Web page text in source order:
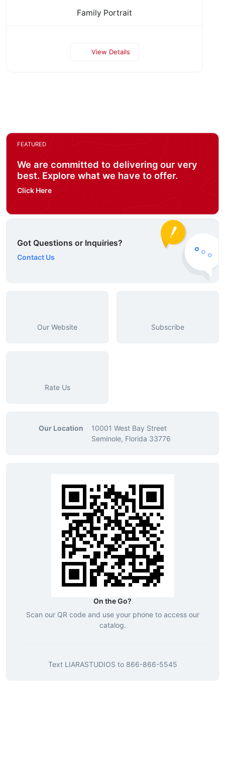
Family Portrait
View Details
FEATURED
We are committed to delivering our very
best. Explore what we have to offer.
Click Here
Got Questions or Inquiries?
Contact Us
Our Website Subscribe
Rate Us
Our Location
10001 West Bay Street
Seminole, Florida 33776
On the Go?
Scan our QR code and use your phone to access our
catalog.
Text LIARASTUDIOS to 866-866-5545